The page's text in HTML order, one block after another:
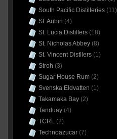
South Pacific Distilleries(11)
St. Aubin (4)
St. Lucia Distillers(18)
St. Nicholas Abbey(8)
St. Vincent Distllers(1)
Stroh (3)
Sugar House Rum(2)
Svenska Eldvatten (1)
Takamaka Bay(2)
Tanduay(4)
TCRL(2)
Technoazucar(7)